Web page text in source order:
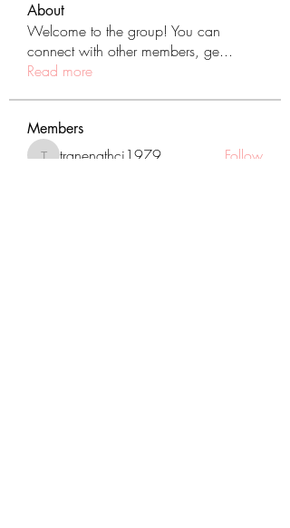
About
Welcome to the group! You can
connect with other members, ge...
Read more
Members
tranenathci1979
tranenathci1979 Follow